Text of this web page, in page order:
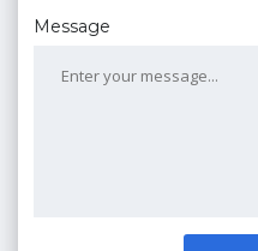
Message